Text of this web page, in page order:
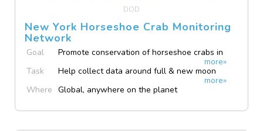
DOD
New York Horseshoe Crab Monitoring
Network
Goal
Promote conservation of horseshoe crabs in
more»
Task
Help collect data around full & new moon
more»
Where Global, anywhere on the planet